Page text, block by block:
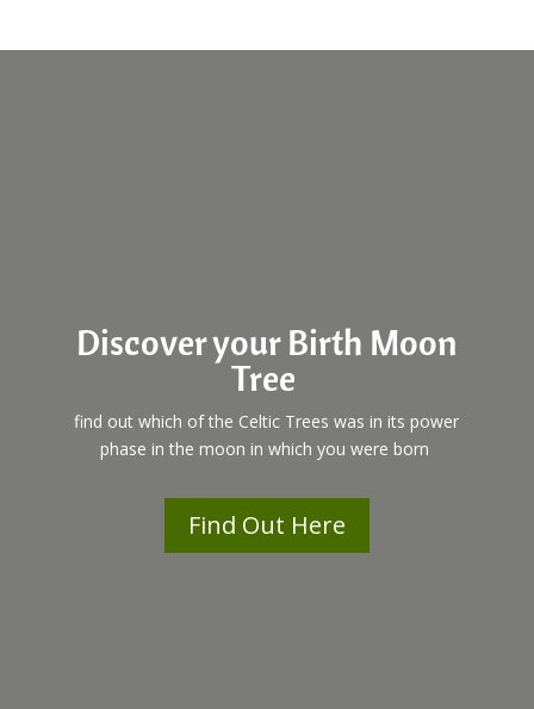
Discover your Birth Moon
Tree
find out which of the Celtic Trees was in its power
phase in the moon in which you were born
Find Out Here